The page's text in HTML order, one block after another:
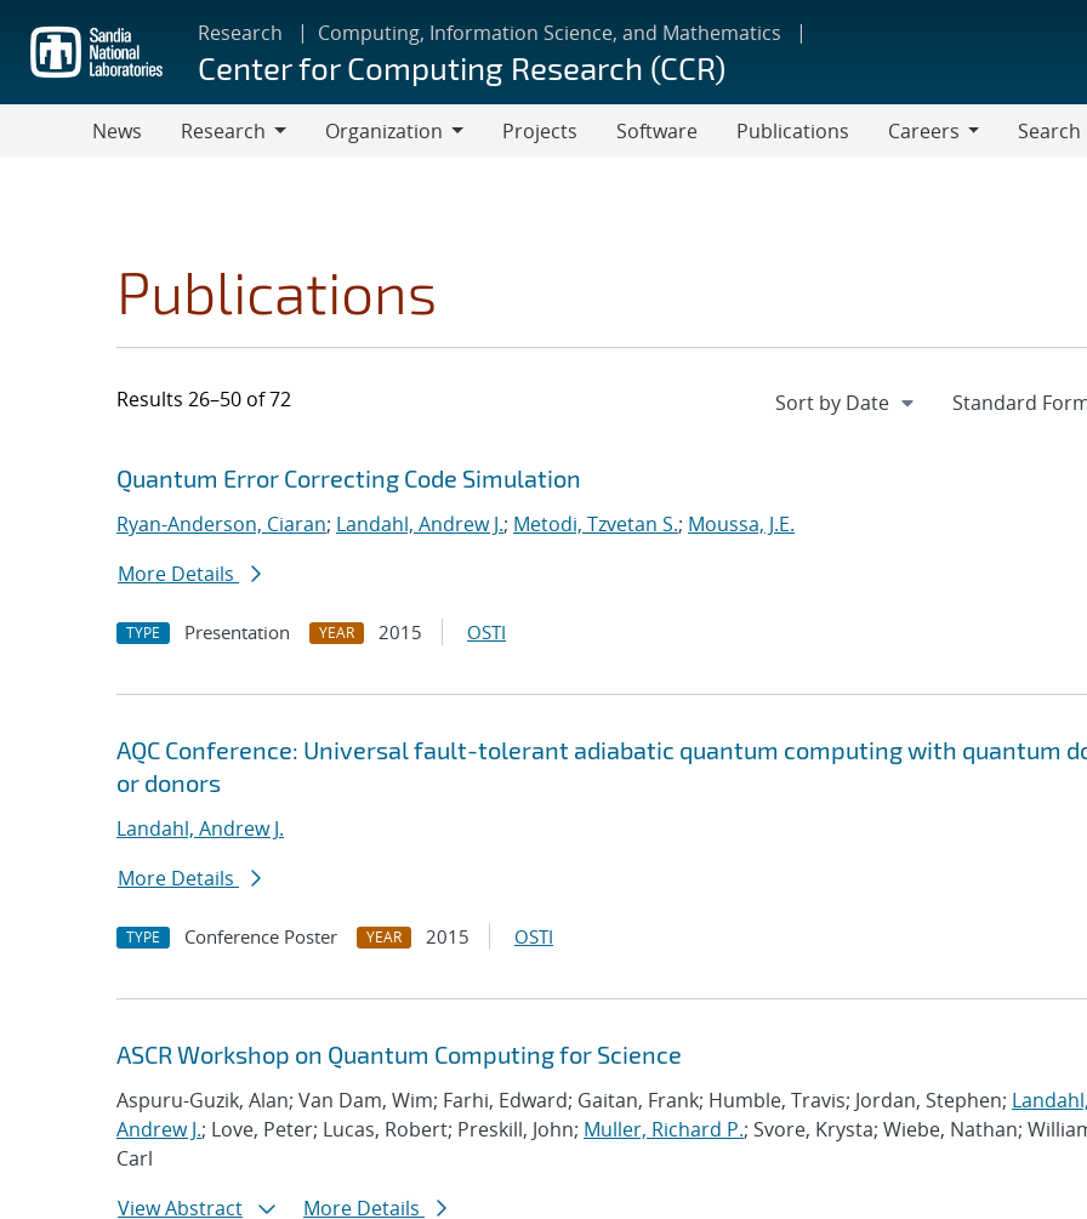
main
content
Research Computing, Information Science, and Mathematics
Center for Computing Research (CCR)
News
Research
Organization
Projects Software Publications
Careers
Search
Publications
Results 26–50 of 72
Search results
Jump to search filters
Quantum Error Correcting Code Simulation
Ryan-Anderson, Ciaran; Landahl, Andrew J.; Metodi, Tzvetan S.; Moussa, J.E.
More Details
TYPE Presentation YEAR 2015 OSTI
AQC Conference: Universal fault-tolerant adiabatic quantum computing with quantum
or donors
Landahl, Andrew J.
More Details
TYPE Conference Poster YEAR 2015 OSTI
ASCR Workshop on Quantum Computing for Science
Aspuru-Guzik, Alan; Van Dam, Wim; Farhi, Edward; Gaitan, Frank; Humble, Travis; Jordan, Stephen; Landahl,
Andrew J.; Love, Peter; Lucas, Robert; Preskill, John; Muller, Richard P.; Svore, Krysta; Wiebe, Nathan;
Carl
View Abstract
More Details